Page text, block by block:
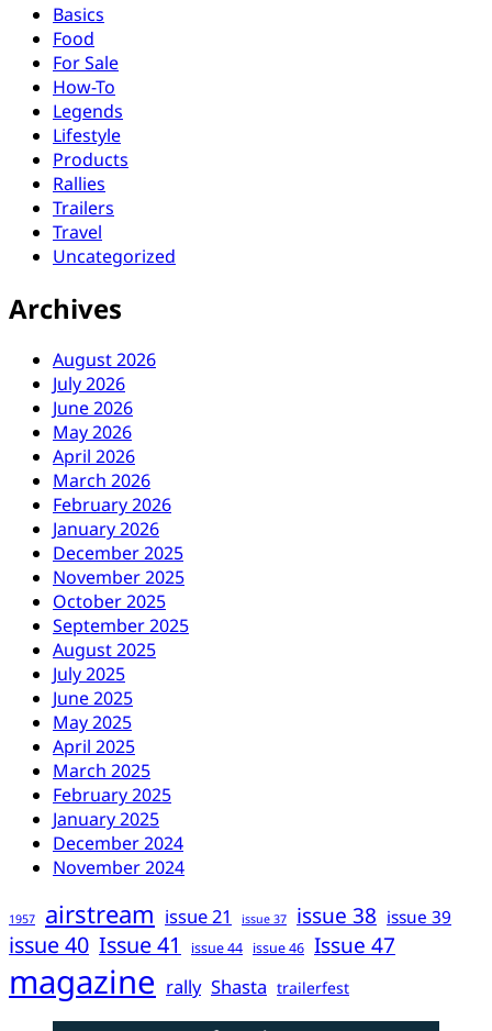
Basics
Food
For Sale
How-To
Legends
Lifestyle
Products
Rallies
Trailers
Travel
Uncategorized
Archives
August 2026
July 2026
June 2026
May 2026
April 2026
March 2026
February 2026
January 2026
December 2025
November 2025
October 2025
September 2025
August 2025
July 2025
June 2025
May 2025
April 2025
March 2025
February 2025
January 2025
December 2024
November 2024
1957 airstream issue 21 issue 37 issue 38 issue 39
issue 40 Issue 41 issue 44 issue 46 Issue 47
magazine rally Shasta trailerfest